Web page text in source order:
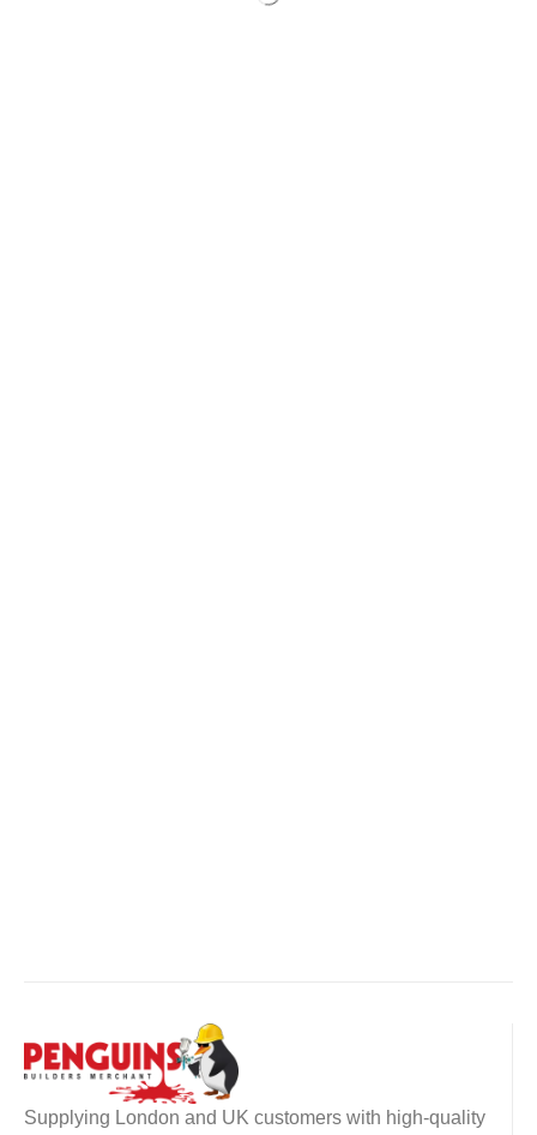
Supplying London and UK customers with high-quality